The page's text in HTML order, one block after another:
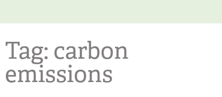
Tag: carbon
emissions